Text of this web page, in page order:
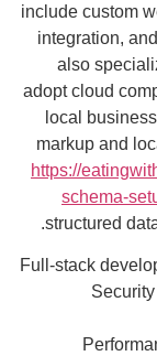
include custom
integration,
also
adopt cloud
local
markup and
https://
schema-
structured
Full-stack